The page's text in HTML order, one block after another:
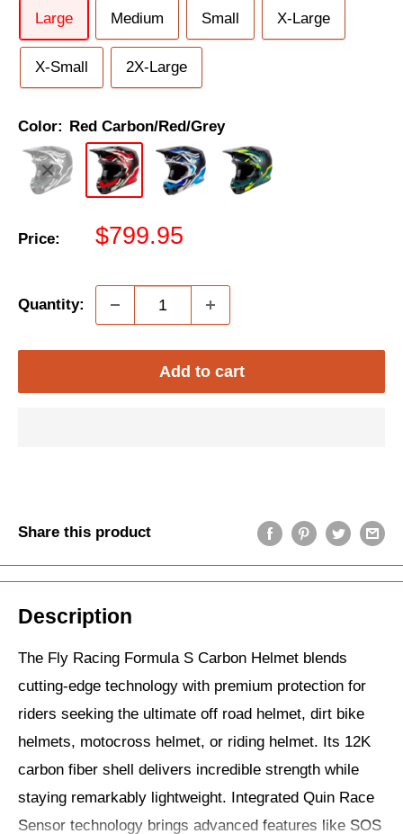
Large Medium Small X-Large
X-Small 2X-Large
Color: Red Carbon/Red/Grey
Price:
Sale
$799.95
Quantity:
Add to cart
Share this product
Description
The Fly Racing Formula S Carbon Helmet blends
cutting-edge technology with premium protection for
riders seeking the ultimate off road helmet, dirt bike
helmets, motocross helmet, or riding helmet. Its 12K
carbon fiber shell delivers incredible strength while
staying remarkably lightweight. Integrated Quin Race
Sensor technology brings advanced features like SOS